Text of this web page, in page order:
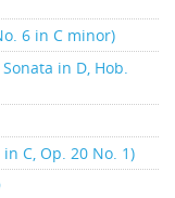
6 in C minor)
in D, Hob.
C, Op. 20 No. 1)